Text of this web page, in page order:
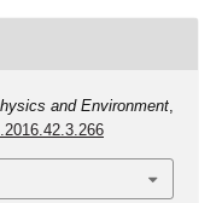
and Environment,